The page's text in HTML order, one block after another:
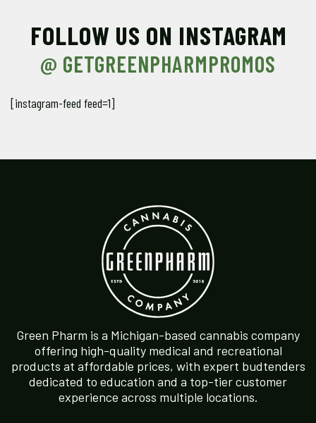
FOLLOW US ON INSTAGRAM
@ GETGREENPHARMPROMOS
[instagram-feed feed=1]
Green Pharm is a Michigan-based cannabis company
offering high-quality medical and recreational
products at affordable prices, with expert budtenders
dedicated to education and a top-tier customer
experience across multiple locations.